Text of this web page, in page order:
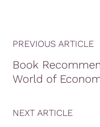
PREVIOUS ARTICLE
Book
World of
NEXT ARTICLE